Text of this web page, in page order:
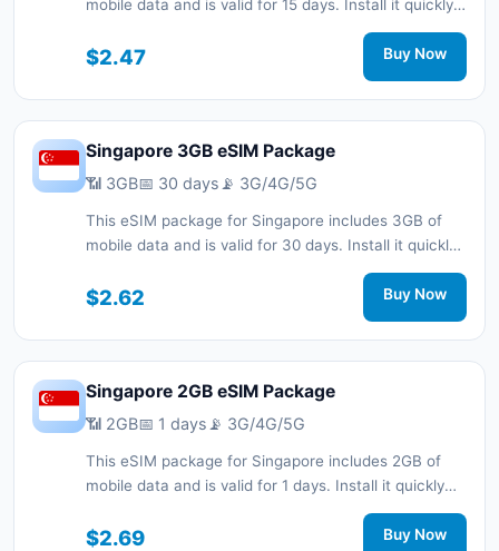
mobile data and is valid for 15 days. Install it quickly
with a QR code without a physical SIM card and stay
connected during your trip with 3G/4G/5G network
$2.47 Buy Now
Singapore 3GB eSIM Package
📶 3GB📅 30 days 📡 3G/4G/5G
This eSIM package for Singapore includes 3GB of
mobile data and is valid for 30 days. Install it quickly
with a QR code without a physical SIM card and stay
connected during your trip with 3G/4G/5G network
$2.62 Buy Now
Singapore 2GB eSIM Package
📶 2GB📅 1 days 📡 3G/4G/5G
This eSIM package for Singapore includes 2GB of
mobile data and is valid for 1 days. Install it quickly
with a QR code without a physical SIM card and stay
connected during your trip with 3G/4G/5G network
$2.69 Buy Now